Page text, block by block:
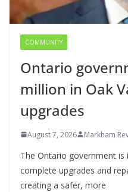
COMMUNITY
Ontario
million in Oak
upgrades
August 7, 2026 Markham
The Ontario government is
complete upgrades and
creating a safer, more